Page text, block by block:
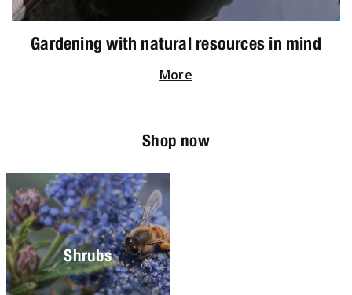
Gardening with natural resources in mind
More
Shop now
Shrubs